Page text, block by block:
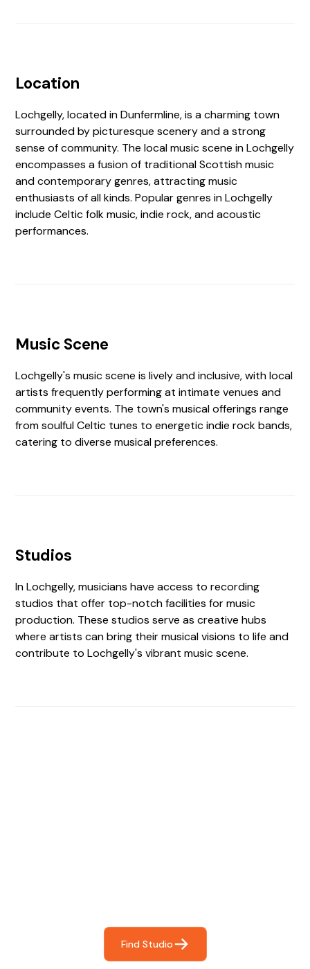
Location
Lochgelly, located in Dunfermline, is a charming town
surrounded by picturesque scenery and a strong
sense of community. The local music scene in Lochgelly
encompasses a fusion of traditional Scottish music
and contemporary genres, attracting music
enthusiasts of all kinds. Popular genres in Lochgelly
include Celtic folk music, indie rock, and acoustic
performances.
Music Scene
Lochgelly's music scene is lively and inclusive, with local
artists frequently performing at intimate venues and
community events. The town's musical offerings range
from soulful Celtic tunes to energetic indie rock bands,
catering to diverse musical preferences.
Studios
In Lochgelly, musicians have access to recording
studios that offer top-notch facilities for music
production. These studios serve as creative hubs
where artists can bring their musical visions to life and
contribute to Lochgelly's vibrant music scene.
Find Studio